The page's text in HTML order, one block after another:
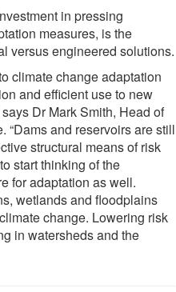
in pressing
measures, is the
versus engineered solutions.
climate change adaptation
and efficient use to new
Dr Mark Smith, Head of
“Dams and reservoirs are still
structural means of risk
start thinking of the
for adaptation as well.
wetlands and floodplains
change. Lowering risk
in watersheds and the